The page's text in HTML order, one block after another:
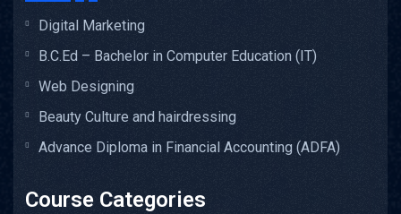
Digital Marketing
B.C.Ed – Bachelor in Computer Education (IT)
Web Designing
Beauty Culture and hairdressing
Advance Diploma in Financial Accounting (ADFA)
Course Categories